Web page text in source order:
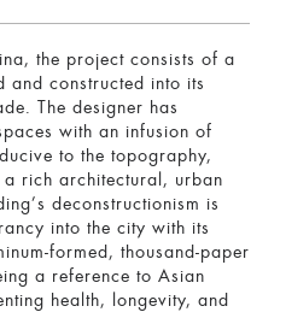
the project consists of a
and constructed into its
The designer has
with an infusion of
to the topography,
rich architectural, urban
deconstructionism is
into the city with its
formed, thousand-paper
a reference to Asian
health, longevity, and